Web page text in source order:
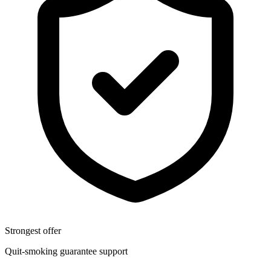
Strongest offer
Quit-smoking guarantee support